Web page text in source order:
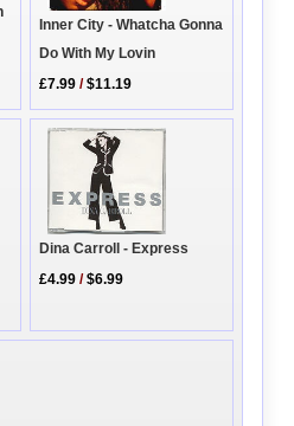
Inner City - Whatcha Gonna
Do With My Lovin
£7.99 /$11.19
Dina Carroll - Express
£4.99 /$6.99